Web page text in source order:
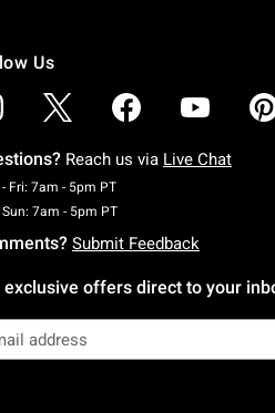
Us
Reach us via Live Chat
Fri: 7am - 5pm PTMonday To Friday: 7 AM
Sun: 7am - 5pm PTSaturday To Sunday: 7
Submit Feedback
exclusive offers direct to your